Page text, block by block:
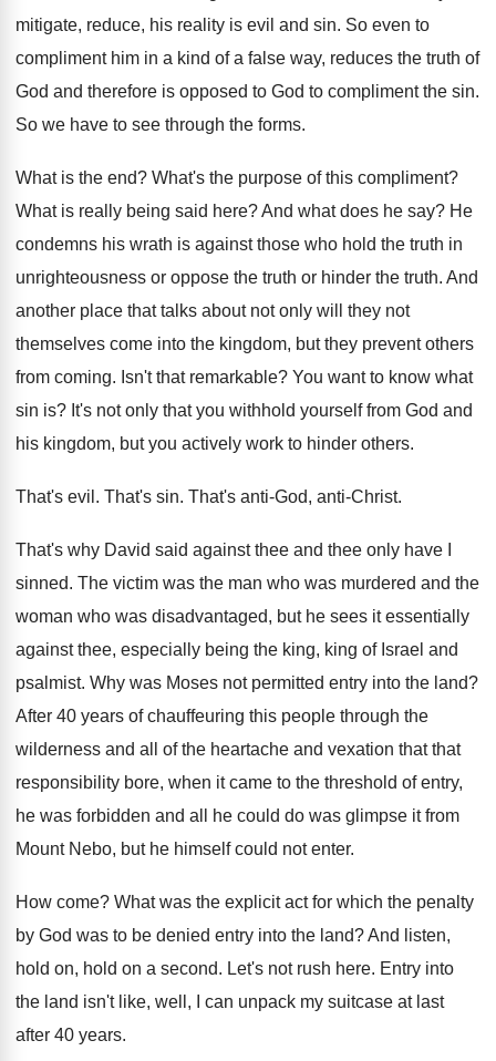
mitigate, reduce, his reality is evil and sin. So even to
compliment him in a kind of a false way, reduces the truth of
God and therefore is opposed to God to compliment the sin.
So we have to see through the forms.
What is the end? What's the purpose of this compliment?
What is really being said here?And what does he say? He
condemns his wrath is against those who hold the truth in
unrighteousness or oppose the truth or hinder the truth. And
another place that talks about not only will they not
themselves come into the kingdom, but they prevent others
from coming. Isn't that remarkable? You want to know what
sin is? It's not only that you withhold yourself from God and
his kingdom, but you actively work to hinder others.
That's evil . That's sin. That's anti-God, anti-Christ.
That's why David said against thee and thee only have I
sinned. The victim was the man who was murdered and the
woman who was disadvantaged, but he sees it essentially
against thee, especially being the king, king of Israel and
psalmist. Why was Moses not permitted entry into the land?
After 40 years of chauffeuring this people through the
wilderness and all of the heartache and vexation that that
responsibility bore, when it came to the threshold of entry,
he was forbidden and all he could do was glimpse it from
Mount Nebo, but he himself could not enter.
How come? What was the explicit act for which the penalty
by God was to be denied entry into the land?And listen,
hold on, hold on a second. Let's not rush here. Entry into
the land isn't like, well, I
can unpack my suitcase at last
after 40 years.